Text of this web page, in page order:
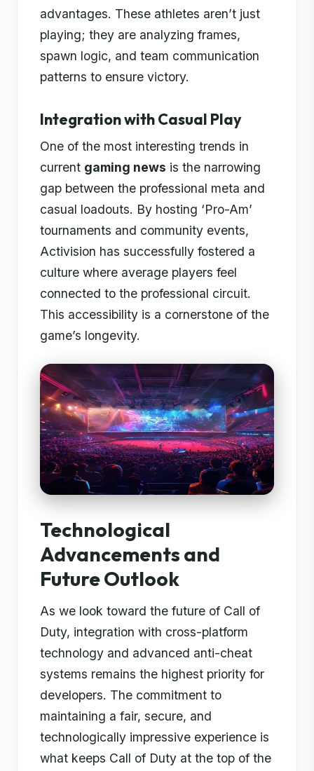
advantages. These athletes aren’t just
playing; they are analyzing frames,
spawn logic, and team communication
patterns to ensure victory.
Integration with Casual Play
One of the most interesting trends in
current gaming news is the narrowing
gap between the professional meta and
casual loadouts. By hosting ‘Pro-Am’
tournaments and community events,
Activision has successfully fostered a
culture where average players feel
connected to the professional circuit.
This accessibility is a cornerstone of the
game’s longevity.
Technological
Advancements and
Future Outlook
As we look toward the future of Call of
Duty, integration with cross-platform
technology and advanced anti-cheat
systems remains the highest priority for
developers. The commitment to
maintaining a fair, secure, and
technologically impressive experience is
what keeps Call of Duty at the top of the